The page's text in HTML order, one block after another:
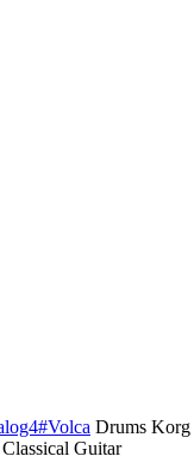
#Volca Drums Korg
Guitar